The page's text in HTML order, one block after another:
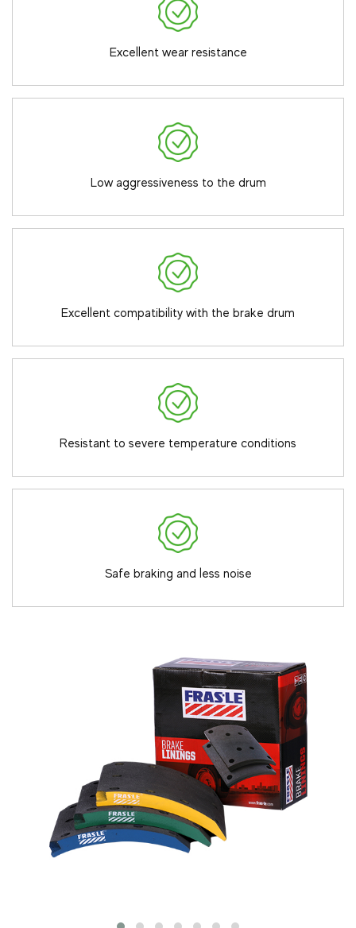
Excellent wear resistance
Low aggressiveness to the drum
Excellent compatibility with the brake drum
Resistant to severe temperature conditions
Safe braking and less noise